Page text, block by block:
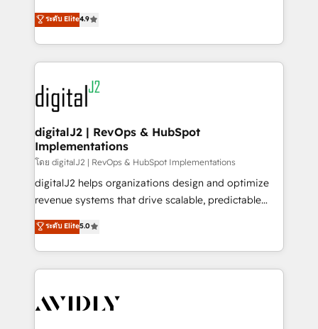
6,500+ Partners) and was named 2023 HubSpot
Partner of the Year 💥 Trusted by 2,500+ companies
www.onthefuze.com/hubspot-admin Contact us to
learn more!
North America. Avec plus de 115 experts en
marketing automation, Growth, Revops, CRM et
webdesign. Markentive is both a consulting firm, a
digital agency and an integrator. With over 115
experts in marketing automation, growth, revops,
CRM and webdesign (We focus on EMEA - USA
customers).
ระดับ Elite4.9
digitalJ2 | RevOps & HubSpot
Implementations
โดย digitalJ2 | RevOps & HubSpot Implementations
digitalJ2 helps organizations design and optimize
revenue systems that drive scalable, predictable
growth. As a triple-accredited HubSpot Solutions
Partner, we specialize in both strategic RevOps
planning and hands-on technical execution - building
the operational foundation companies need to
Healthcare - Financial Services - Managed IT (MSP) -
ระดับ Elite5.0